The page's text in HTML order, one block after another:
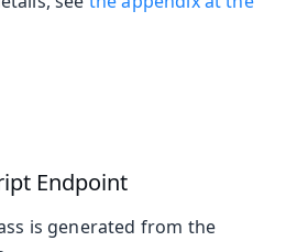
Endpoint
is generated from the